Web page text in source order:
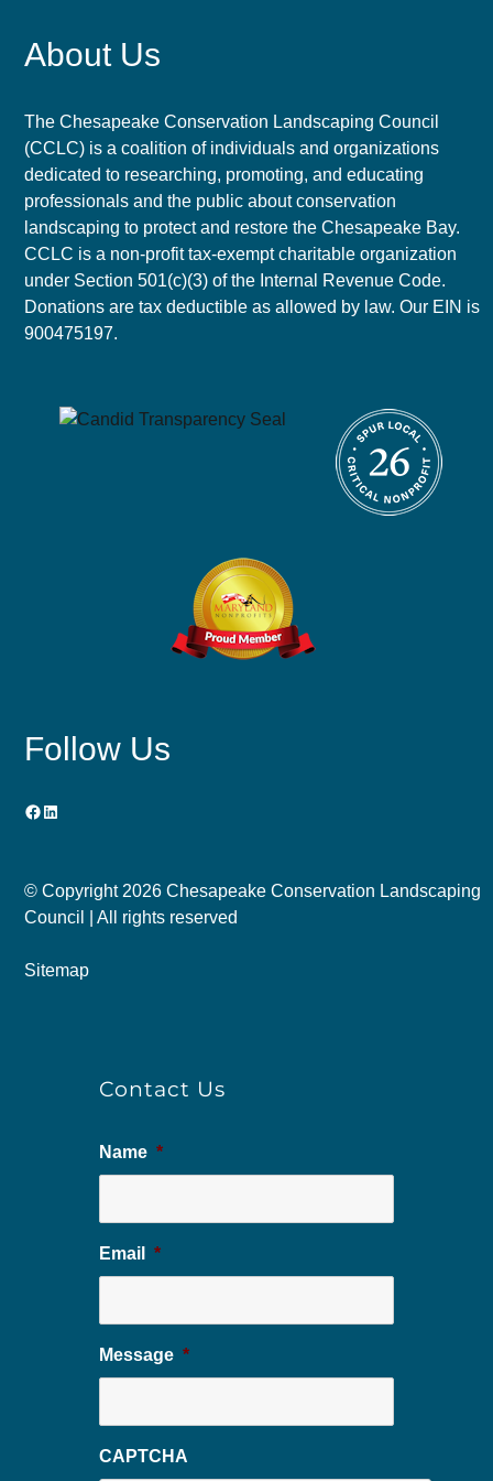
About Us
The Chesapeake Conservation Landscaping Council
(CCLC) is a coalition of individuals and organizations
dedicated to researching, promoting, and educating
professionals and the public about conservation
landscaping to protect and restore the Chesapeake Bay.
CCLC is a non-profit tax-exempt charitable organization
under Section 501(c)(3) of the Internal Revenue Code.
Donations are tax deductible as allowed by law. Our EIN is
900475197.
Follow Us
Facebook
LinkedIn
© Copyright 2026 Chesapeake Conservation Landscaping
Council | All rights reserved
Sitemap
Contact Us
Name *
Email *
Message *
CAPTCHA